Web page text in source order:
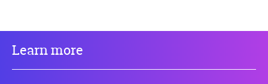
Learn more